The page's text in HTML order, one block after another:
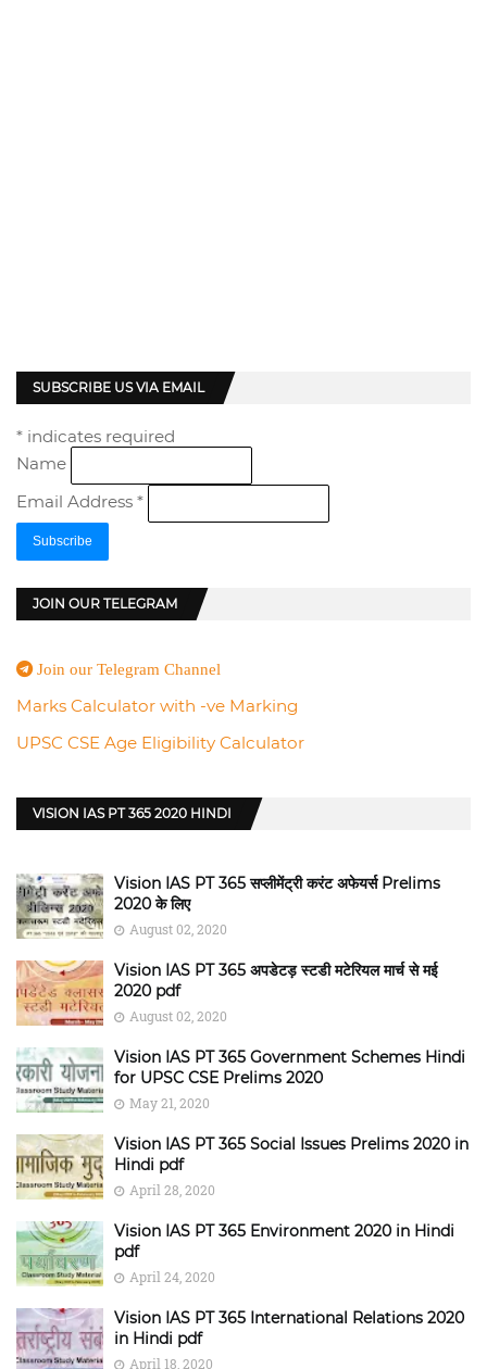
SUBSCRIBE US VIA EMAIL
* indicates required
Name
Email Address *
JOIN OUR TELEGRAM
Join our Telegram Channel
Marks Calculator with -ve Marking
UPSC CSE Age Eligibility Calculator
VISION IAS PT 365 2020 HINDI
Vision IAS PT 365 सप्लीमेंट्री करंट अफेयर्स Prelims
2020 के लिए
August 02, 2020
Vision IAS PT 365 अपडेटड़ स्टडी मटेरियल मार्च से मई
2020 pdf
August 02, 2020
Vision IAS PT 365 Government Schemes Hindi
for UPSC CSE Prelims 2020
May 21, 2020
Vision IAS PT 365 Social Issues Prelims 2020 in
Hindi pdf
April 28, 2020
Vision IAS PT 365 Environment 2020 in Hindi
pdf
April 24, 2020
Vision IAS PT 365 International Relations 2020
in Hindi pdf
April 18, 2020